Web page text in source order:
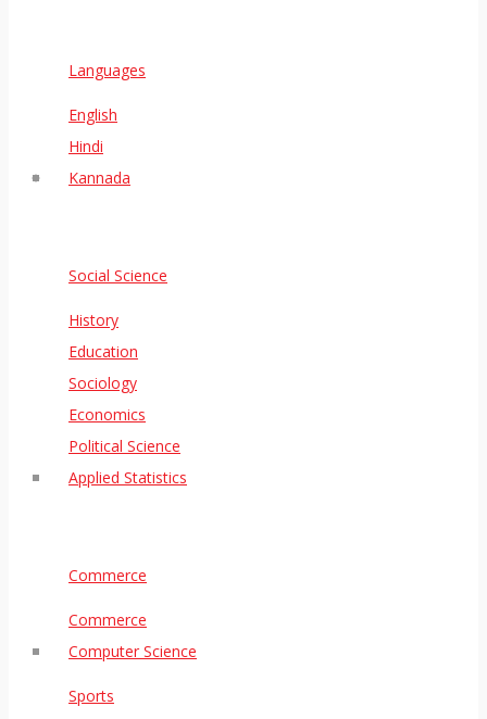
Languages
English
Hindi
Kannada
Social Science
History
Education
Sociology
Economics
Political Science
Applied Statistics
Commerce
Commerce
Computer Science
Sports